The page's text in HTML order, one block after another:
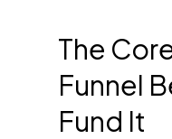
The
Funnel
Fund It